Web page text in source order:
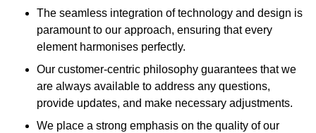
The seamless integration of technology and design is
paramount to our approach, ensuring that every
element harmonises perfectly.
Our customer-centric philosophy guarantees that we
are always available to address any questions,
provide updates, and make necessary adjustments.
We place a strong emphasis on the quality of our